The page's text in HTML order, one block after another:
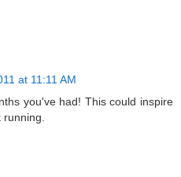
at 11:11 AM
you've had! This could inspire